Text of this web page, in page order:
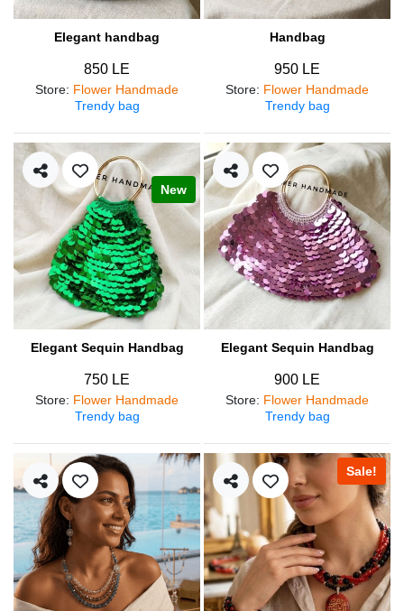
Elegant handbag
850 LE
Store: Flower Handmade
Trendy bag
Handbag
950 LE
Store: Flower Handmade
Trendy bag
New
Elegant Sequin Handbag
750 LE
Store: Flower Handmade
Trendy bag
Elegant Sequin Handbag
900 LE
Store: Flower Handmade
Trendy bag
Sale!